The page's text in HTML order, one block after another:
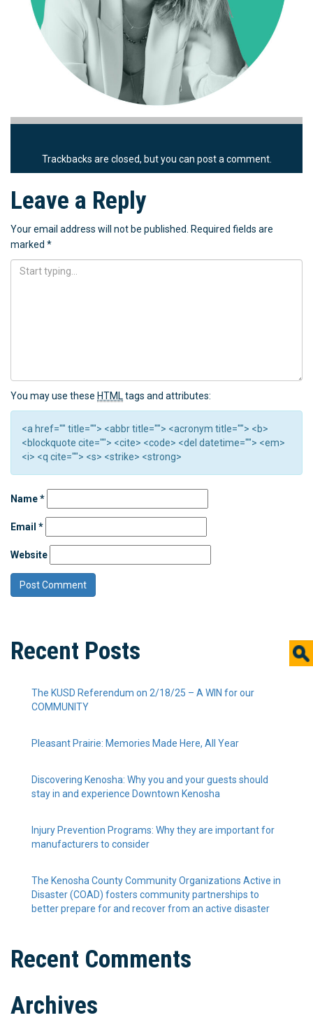
Trackbacks are closed, but you can post a comment.
Leave a Reply
Your email address will not be published.
Required fields are
marked *
You may use these HTML tags and attributes:
<a href="" title=""> <abbr title=""> <acronym title=""> <b>
<blockquote cite=""> <cite> <code> <del datetime=""> <em>
<i> <q cite=""> <s> <strike> <strong>
Name*
Email *
Website
Recent Posts
The KUSD Referendum on 2/18/25 – A WIN for our
COMMUNITY
Pleasant Prairie: Memories Made Here, All Year
Discovering Kenosha: Why you and your guests should
stay in and experience Downtown Kenosha
Injury Prevention Programs: Why they are important for
manufacturers to consider
The Kenosha County Community Organizations Active in
Disaster (COAD) fosters community partnerships to
better prepare for and recover from an active disaster
Recent Comments
Archives